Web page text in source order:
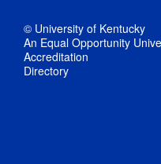
© University of Kentucky
An Equal Opportunity
Accreditation
Directory